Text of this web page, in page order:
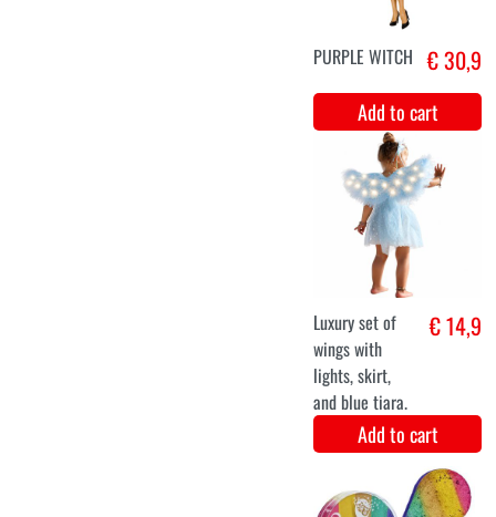
Add to cart
Long brown wig
luxury gray
brown Leah
Add to cart
34
36
40